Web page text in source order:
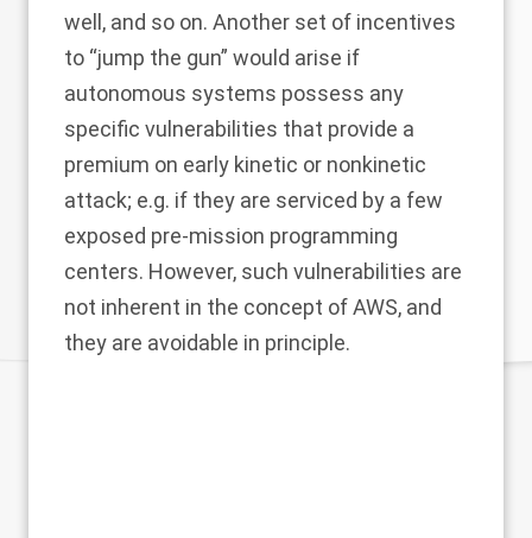
well, and so on. Another set of incentives
to “jump the gun” would arise if
autonomous systems possess any
specific vulnerabilities that provide a
premium on early kinetic or nonkinetic
attack; e.g. if they are serviced by a few
exposed pre-mission programming
centers. However, such vulnerabilities are
not inherent in the concept of AWS, and
they are avoidable in principle.